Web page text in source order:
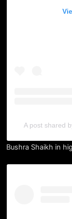
A post shared
Bushra Shaikh in